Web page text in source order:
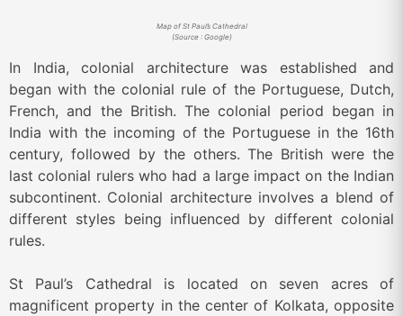
Map of St Paul’s Cathedral
(Source : Google)
In India, colonial architecture was established and
began with the colonial rule of the Portuguese, Dutch,
French, and the British. The colonial period began in
India with the incoming of the Portuguese in the 16th
century, followed by the others. The British were the
last colonial rulers who had a large impact on the Indian
subcontinent. Colonial architecture involves a blend of
different styles being influenced by different colonial
rules.
St Paul’s Cathedral is located on seven acres of
magnificent property in the center of Kolkata, opposite